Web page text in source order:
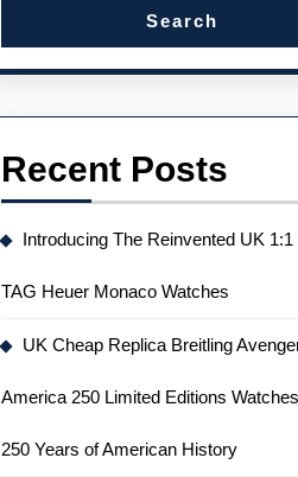
Search
Recent Posts
Introducing The Reinvented UK 1:1
TAG Heuer Monaco Watches
UK Cheap Replica Breitling
America 250 Limited Editions
250 Years of American History